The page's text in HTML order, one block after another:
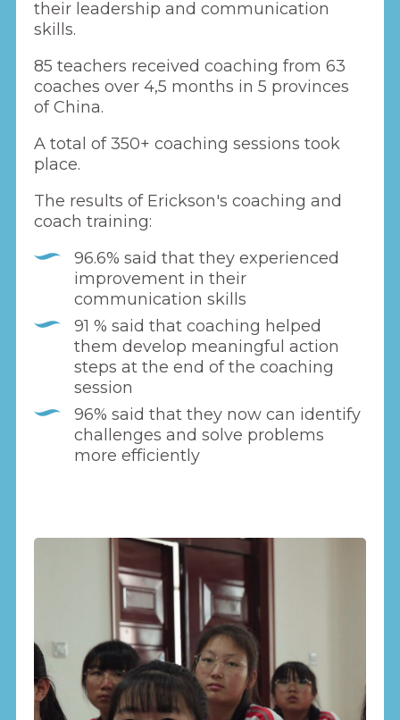
their leadership and communication
skills.
85 teachers received coaching from 63
coaches over 4,5 months in 5 provinces
of China.
A total of 350+ coaching sessions took
place.
The results of Erickson's coaching and
coach training:
96.6% said that they experienced
improvement in their
communication skills
91 % said that coaching helped
them develop meaningful action
steps at the end of the coaching
session
96% said that they now can identify
challenges and solve problems
more efficiently